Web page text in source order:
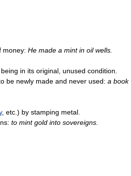
money: He made a mint in oil wells.
in its original, unused condition.
be newly made and never used: a book
, etc.) by stamping metal.
to mint gold into sovereigns.